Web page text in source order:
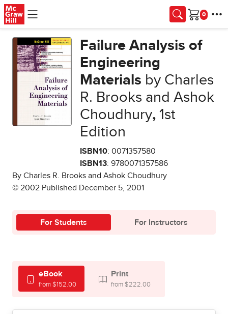
Skip to main content
Cart
Failure Analysis of
Engineering
Materials by Charles
R. Brooks and Ashok
Choudhury,1st
Edition
ISBN10: 0071357580
ISBN13: 9780071357586
By Charles R. Brooks and Ashok Choudhury
© 2002 Published December 5, 2001
For Students For Instructors
eBook
from $152.00
Print
from $222.00